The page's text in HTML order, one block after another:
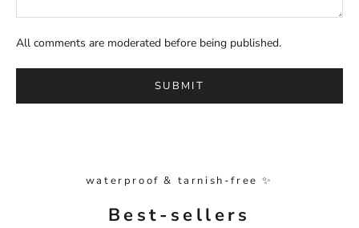
All comments are moderated before being published.
SUBMIT
waterproof & tarnish-free ✨
Best-sellers